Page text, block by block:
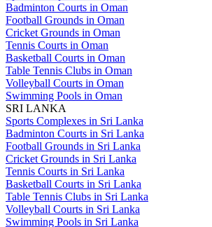
Badminton Courts in Oman
Football Grounds in Oman
Cricket Grounds in Oman
Tennis Courts in Oman
Basketball Courts in Oman
Table Tennis Clubs in Oman
Volleyball Courts in Oman
Swimming Pools in Oman
SRI LANKA
Sports Complexes in Sri Lanka
Badminton Courts in Sri Lanka
Football Grounds in Sri Lanka
Cricket Grounds in Sri Lanka
Tennis Courts in Sri Lanka
Basketball Courts in Sri Lanka
Table Tennis Clubs in Sri Lanka
Volleyball Courts in Sri Lanka
Swimming Pools in Sri Lanka